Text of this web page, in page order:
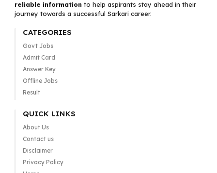
reliable information to help aspirants stay ahead in their
journey towards a successful Sarkari career.
CATEGORIES
Govt Jobs
Admit Card
Answer Key
Offline Jobs
Result
QUICK LINKS
About Us
Contact us
Disclaimer
Privacy Policy